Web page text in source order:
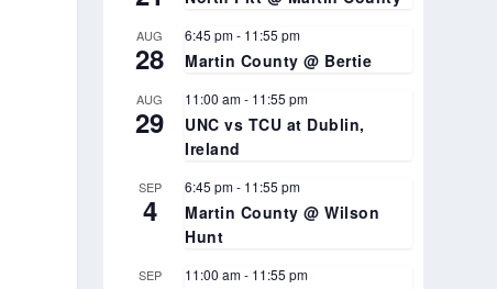
AUG
28
6:45 pm- 11:55 pm
Martin County @ Bertie
AUG
29
11:00 am- 11:55 pm
UNC vs TCU at Dublin,
Ireland
SEP
4
6:45 pm- 11:55 pm
Martin County @ Wilson
Hunt
SEP 11:00 am- 11:55 pm